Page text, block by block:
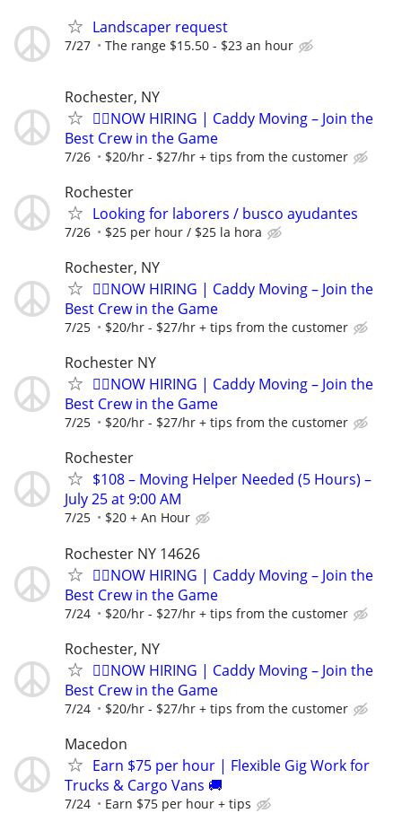
Landscaper request
7/27 The range $15.50 - $23 an hour
Rochester, NY
🏌️‍♂️NOW HIRING | Caddy Moving – Join the
Best Crew in the Game
7/26 $20/hr - $27/hr + tips from the customer
Rochester
Looking for laborers / busco ayudantes
7/26 $25 per hour / $25 la hora
Rochester, NY
🏌️‍♂️NOW HIRING | Caddy Moving – Join the
Best Crew in the Game
7/25 $20/hr - $27/hr + tips from the customer
Rochester NY
🏌️‍♂️NOW HIRING | Caddy Moving – Join the
Best Crew in the Game
7/25 $20/hr - $27/hr + tips from the customer
Rochester
$108 – Moving Helper Needed (5 Hours) –
July 25 at 9:00 AM
7/25 $20 + An Hour
Rochester NY 14626
🏌️‍♂️NOW HIRING | Caddy Moving – Join the
Best Crew in the Game
7/24 $20/hr - $27/hr + tips from the customer
Rochester, NY
🏌️‍♂️NOW HIRING | Caddy Moving – Join the
Best Crew in the Game
7/24 $20/hr - $27/hr + tips from the customer
Macedon
Earn $75 per hour | Flexible Gig Work for
Trucks & Cargo Vans 🚚
7/24 Earn $75 per hour + tips